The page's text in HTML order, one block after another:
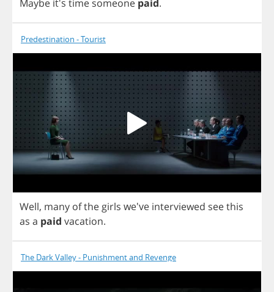
Maybe it's time someone paid.
Predestination - Tourist
Well, many ofthe girls we've interviewed seethis
as a paid vacation.
The Dark Valley - Punishment and Revenge